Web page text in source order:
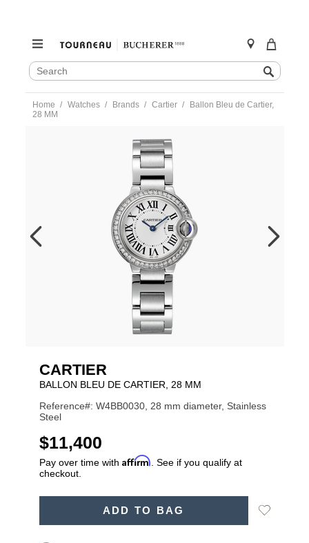
SEARCH
CATALOG
Search
content
Home Watches Brands Cartier
Ballon Bleu de Cartier,
28 MM
CARTIER
BALLON BLEU DE CARTIER, 28 MM
Reference#: W4BB0030, 28 mm diameter, Stainless
Steel
USD
$11,400
Pay over time with Affirm . See if you qualify at
checkout.
ADD TO BAG
Add